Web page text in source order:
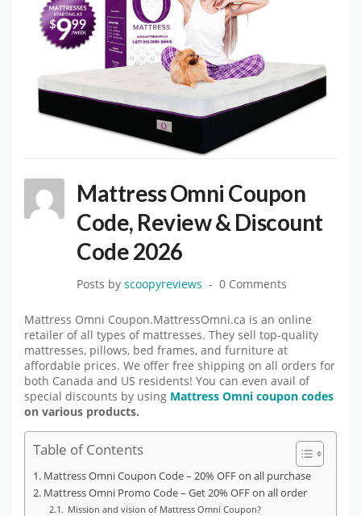
Mattress Omni Coupon
Code, Review & Discount
Code 2026
Posts by scoopyreviews 0 Comments
Mattress Omni Coupon.MattressOmni.ca is an online
retailer of all types of mattresses. They sell top-quality
mattresses, pillows, bed frames, and furniture at
affordable prices. We offer free shipping on all orders for
both Canada and US residents! You can even avail of
special discounts by using Mattress Omni coupon codes
on various products.
Table of Contents
Mattress Omni Coupon Code – 20% OFF on all purchase
Mattress Omni Promo Code – Get 20% OFF on all order
Mission and vision of Mattress Omni Coupon?